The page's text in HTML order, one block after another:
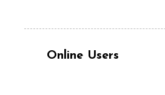
Online Users